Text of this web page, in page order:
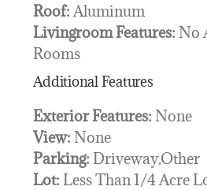
Roof:Aluminum
Livingroom Features: No
Rooms
Additional Features
Exterior Features: None
View: None
Parking: Driveway,Other
Lot: Less Than 1/4 Acre